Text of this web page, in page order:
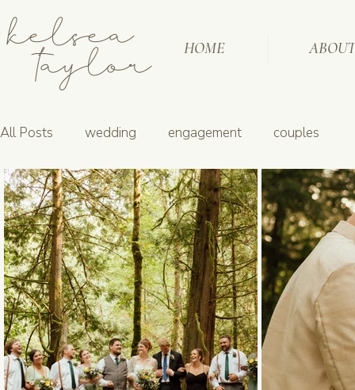
kelsea
taylor HOME ABOUT
All Posts wedding engagement couples